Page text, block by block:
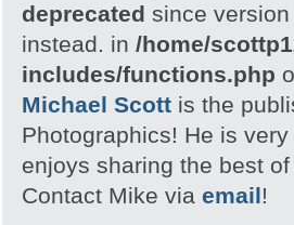
deprecated since
instead. in /home/
includes/functions.php
Michael Scott is the
Photographics! He is
enjoys sharing the best
Contact Mike via email!